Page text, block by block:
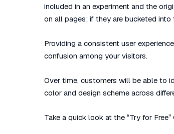
included in an experiment and the
on all pages; if they are bucketed
Providing a consistent user
confusion among your visitors.
Over time, customers will be able to
color and design scheme across
Take a quick look at the “Try for